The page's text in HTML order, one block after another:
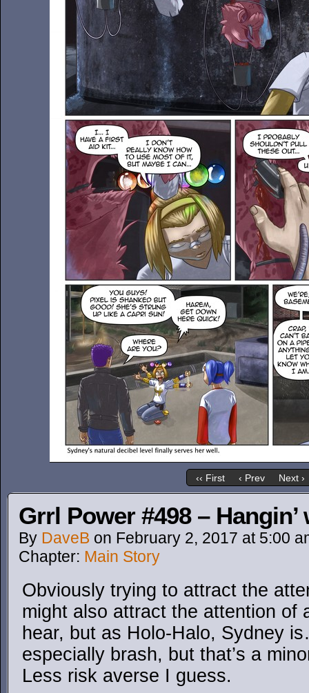
‹‹ First ‹ Prev Next ›
Grrl Power #498 –
By DaveB on February 2, 2017 at 5:00
Chapter: Main Story
Obviously trying to attract the
might also attract the attention of
hear, but as Holo-Halo, Sydney
especially brash, but that’s a
Less risk averse I guess.